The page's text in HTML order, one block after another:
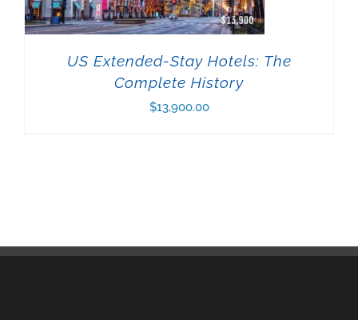
US Extended-Stay Hotels: The
Complete History
$13,900.00